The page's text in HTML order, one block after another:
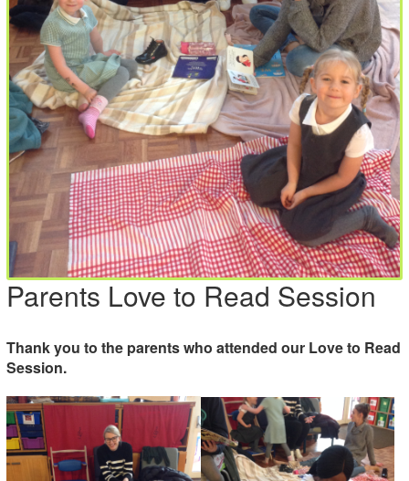
Parents Love to Read Session
Thank you to the parents who attended our Love to Read
Session.